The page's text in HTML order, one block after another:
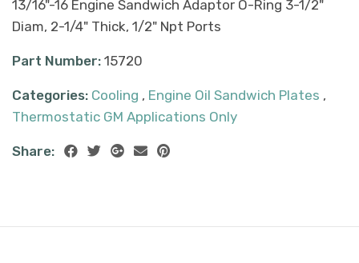
13/16"-16 Engine Sandwich Adaptor O-Ring 3-1/2"
Diam, 2-1/4" Thick, 1/2" Npt Ports
Part Number: 15720
Categories: Cooling , Engine Oil Sandwich Plates ,
Thermostatic GM Applications Only
Share: